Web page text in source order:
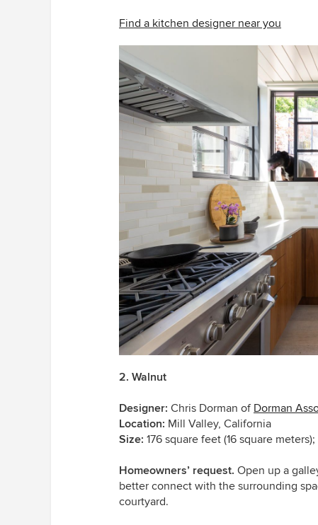
Find a kitchen designer near you
2. Walnut
Designer: Chris Dorman of Dorman
Location: Mill Valley, California
Size: 176 square feet (16 square meters);
Homeowners’ request. Open up a
better connect with the surrounding
courtyard.